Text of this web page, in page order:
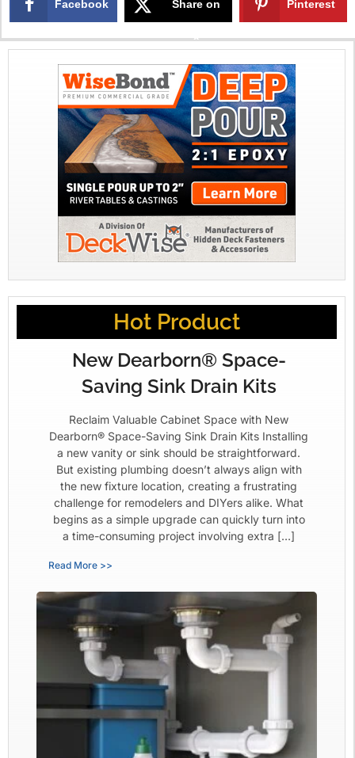
Facebook Share on
X
Pinterest
Hot Product
New Dearborn® Space-
Saving Sink Drain Kits
Reclaim Valuable Cabinet Space with New
Dearborn® Space-Saving Sink Drain Kits Installing
a new vanity or sink should be straightforward.
But existing plumbing doesn’t always align with
the new fixture location, creating a frustrating
challenge for remodelers and DIYers alike. What
begins as a simple upgrade can quickly turn into
a time-consuming project involving extra […]
Read More >>